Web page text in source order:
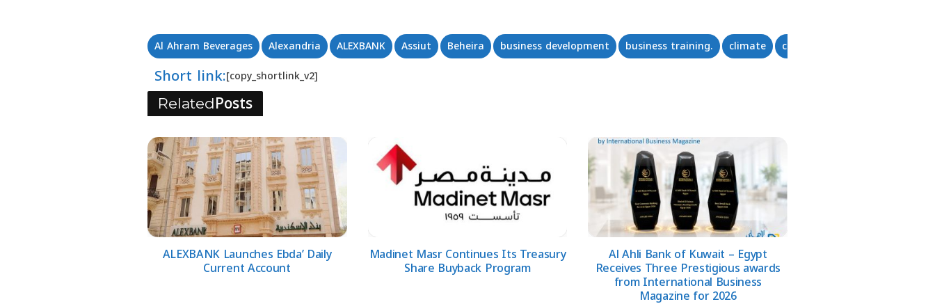
Al Ahram Beverages Alexandria ALEXBANK Assiut Beheira business development business training. climate community empowerment
Short link:[copy_shortlink_v2]
RelatedPosts
ALEXBANK Launches Ebda’ Daily
Current Account
Madinet Masr Continues Its Treasury
Share Buyback Program
Al Ahli Bank of Kuwait – Egypt
Receives Three Prestigious awards
from International Business
Magazine for 2026